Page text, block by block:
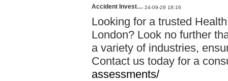
Accident Invest… 24-09-29 18:16
Looking for a trusted
London? Look no further
a variety of industries,
Contact us today for a
assessments/